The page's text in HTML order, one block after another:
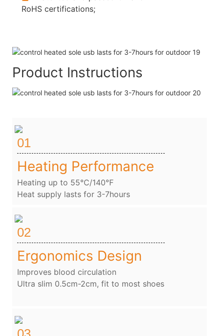
RoHS certifications;
Product Instructions
01
Heating Performance
Heating up to 55℃/140℉
Heat supply lasts for 3-7hours
02
Ergonomics Design
Improves blood circulation
Ultra slim 0.5cm-2cm, fit to most shoes